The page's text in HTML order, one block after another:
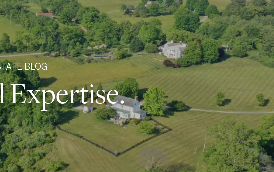
BLOG
Expertise.